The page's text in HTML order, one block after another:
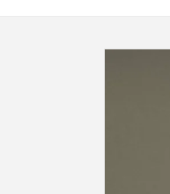
Skip to